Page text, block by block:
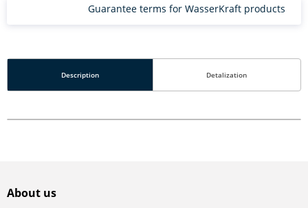
Guarantee terms for WasserKraft products
Description Detalization
About us